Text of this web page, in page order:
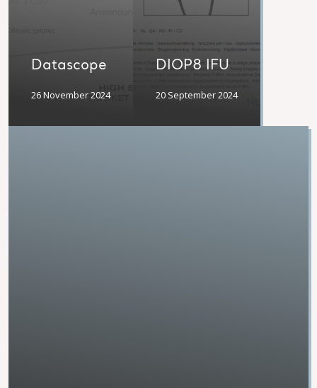
Datascope
26 November 2024
DIOP8 IFU
20 September 2024